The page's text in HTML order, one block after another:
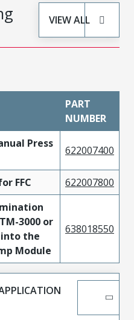
VIEW ALL
PART
NUMBER
Press
622007400
FFC
622007800
3000 or
into the
Module
638018550